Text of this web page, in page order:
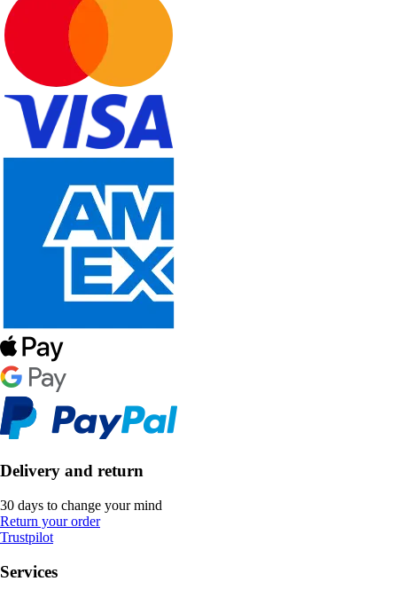
Delivery and return
30 days to change your mind
Return your order
Trustpilot
Services